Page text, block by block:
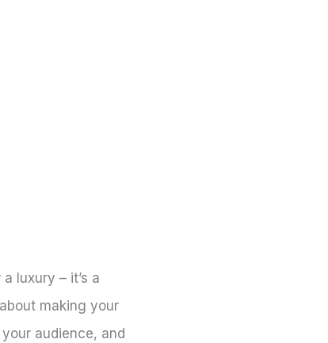
luxury – it’s a
making your
audience, and